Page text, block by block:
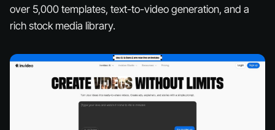
over 5,000 templates, text-to-video generation, and a
rich stock media library.